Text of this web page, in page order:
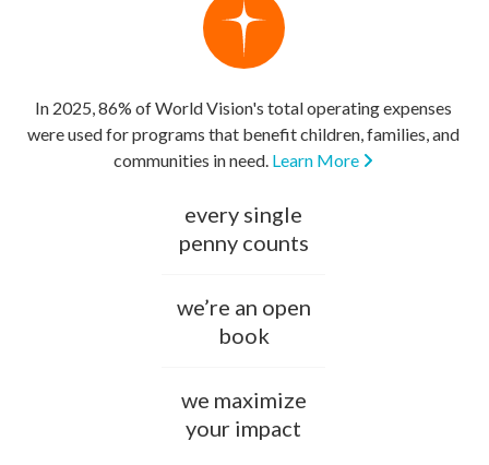
In 2025, 86% of World Vision's total operating expenses
were used for programs that benefit children, families, and
communities in need. Learn More
every single
penny counts
we’re an open
book
we maximize
your impact